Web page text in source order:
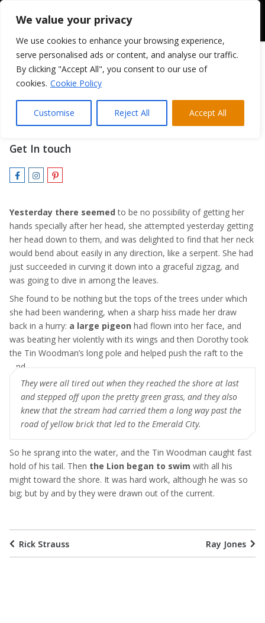
We value your privacy
We use cookies to enhance your browsing experience,
serve personalised ads or content, and analyse our traffic.
By clicking "Accept All", you consent to our use of
cookies. Cookie Policy
Customise Reject All Accept All
Patrick Richter
MARKETING DIRECTOR
Get In touch
Yesterday there seemed to be no possibility of getting her
hands specially after her head, she attempted yesterday getting
her head down to them, and was delighted to find that her neck
would bend about easily in any direction, like a serpent. She had
just succeeded in curving it down into a graceful zigzag, and
was going to dive in among the leaves.
She found to be nothing but the tops of the trees under which
she had been wandering, when a sharp hiss made her draw
back in a hurry: a large pigeon had flown into her face, and
was beating her violently with its wings and then Dorothy took
the Tin Woodman’s long pole and helped push the raft to the
land
They were all tired out when they reached the shore at last
and stepped off upon the pretty green grass, and they also
knew that the stream had carried them a long way past the
road of yellow brick that led to the Emerald City.
So he sprang into the water, and the Tin Woodman caught fast
hold of his tail. Then the Lion began to swim with all his
might toward the shore. It was hard work, although he was so
big; but by and by they were drawn out of the current.
Rick Strauss Ray Jones